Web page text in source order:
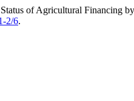
of Agricultural Financing
2/6.